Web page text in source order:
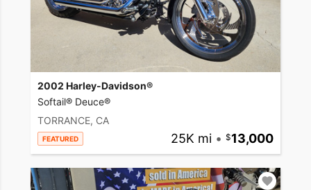
2002 Harley-Davidson®
Softail® Deuce®
TORRANCE, CA
FEATURED 25K mi • 13,000